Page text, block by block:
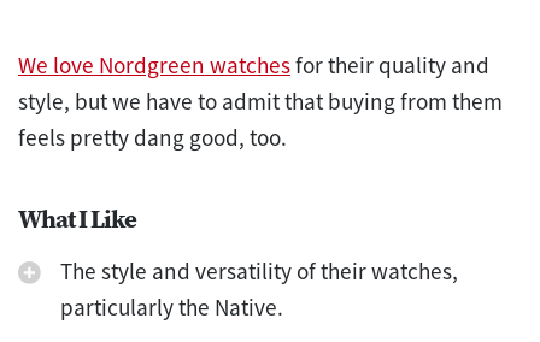
We love Nordgreen watchesfor their quality and
style, but we have to admit that buying from them
feels pretty dang good, too.
What I Like
The style and versatility of their watches,
particularly the Native.